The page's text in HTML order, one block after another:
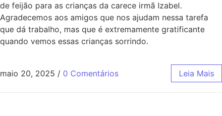
de feijão para as crianças da carece irmã Izabel.
Agradecemos aos amigos que nos ajudam nessa tarefa
que dá trabalho, mas que é extremamente gratificante
quando vemos essas crianças sorrindo.
maio 20, 2025 / 0 Comentários Leia Mais